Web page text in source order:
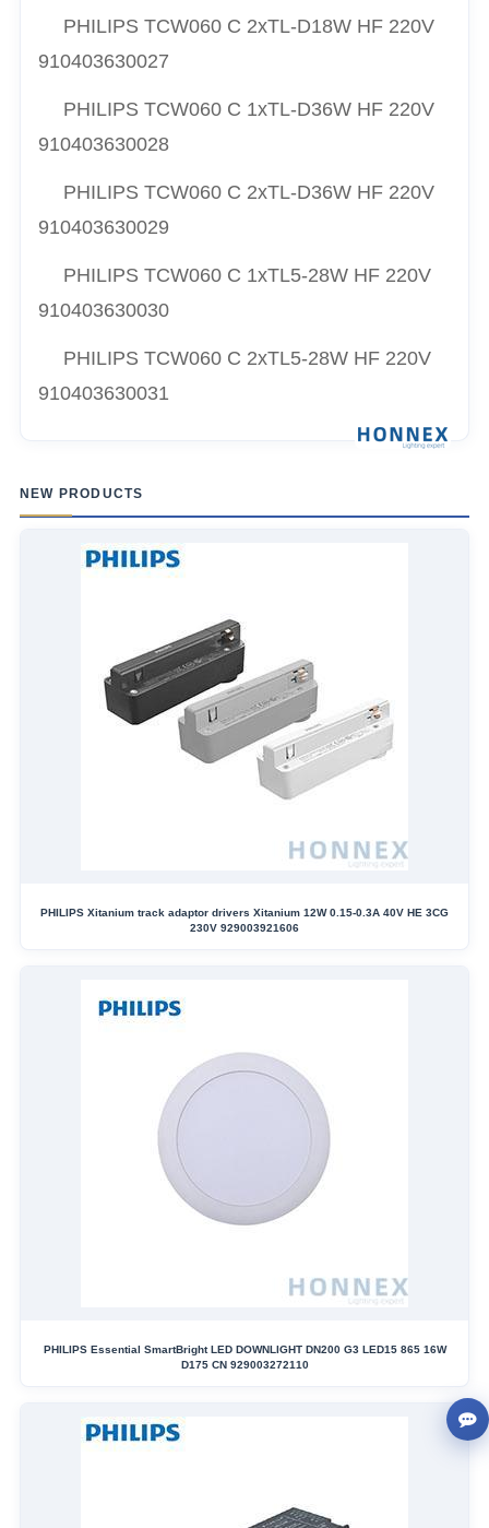
PHILIPS TCW060 C 2xTL-D18W HF 220V
910403630027
PHILIPS TCW060 C 1xTL-D36W HF 220V
910403630028
PHILIPS TCW060 C 2xTL-D36W HF 220V
910403630029
PHILIPS TCW060 C 1xTL5-28W HF 220V
910403630030
PHILIPS TCW060 C 2xTL5-28W HF 220V
910403630031
NEW PRODUCTS
PHILIPS Xitanium track adaptor drivers Xitanium 12W 0.15-0.3A 40V HE 3CG
230V 929003921606
PHILIPS Essential SmartBright LED DOWNLIGHT DN200 G3 LED15 865 16W
D175 CN 929003272110